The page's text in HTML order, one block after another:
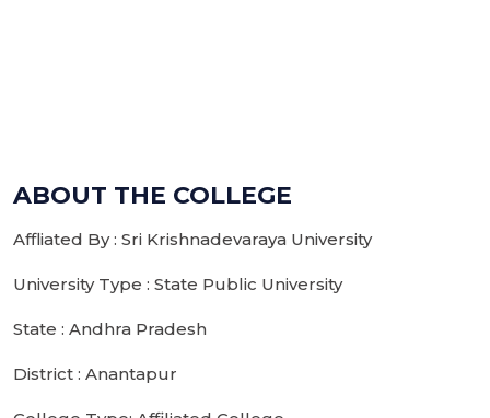
ABOUT THE COLLEGE
Affliated By : Sri Krishnadevaraya University
University Type : State Public University
State : Andhra Pradesh
District : Anantapur